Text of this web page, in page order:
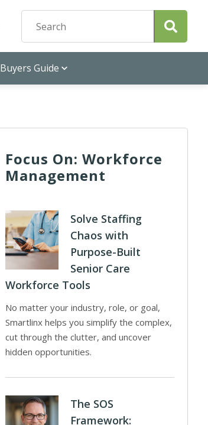
Buyers Guide
Focus On: Workforce
Management
Solve Staffing
Chaos with
Purpose-Built
Senior Care
Workforce Tools
No matter your industry, role, or goal,
Smartlinx helps you simplify the complex,
cut through the clutter, and uncover
hidden opportunities.
The SOS
Framework: